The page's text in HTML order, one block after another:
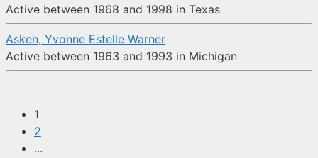
Active between 1968 and 1998 in Texas
Asken, Yvonne Estelle Warner
Active between 1963 and 1993 in Michigan
1
2
...